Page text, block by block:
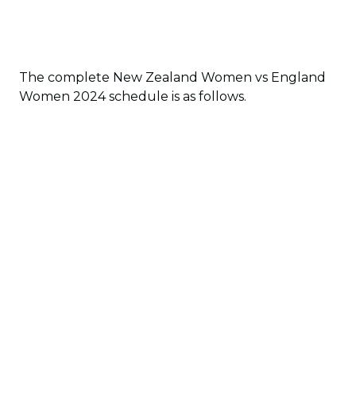
The complete New Zealand Women vs England
Women 2024 schedule is as follows.